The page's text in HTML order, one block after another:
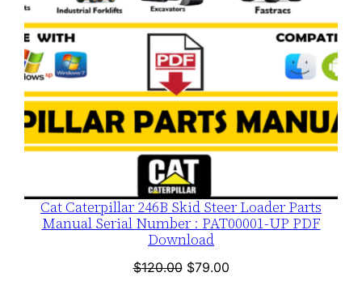
Cat Caterpillar 246B Skid Steer Loader Parts
Manual Serial Number : PAT00001-UP PDF
Download
$120.00 Original
$79.00Current